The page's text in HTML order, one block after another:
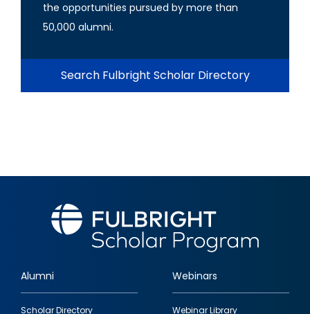
the opportunities pursued by more than
50,000 alumni.
Search Fulbright Scholar Directory
Footer
Alumni
Scholar Directory
Webinars
Webinar Library